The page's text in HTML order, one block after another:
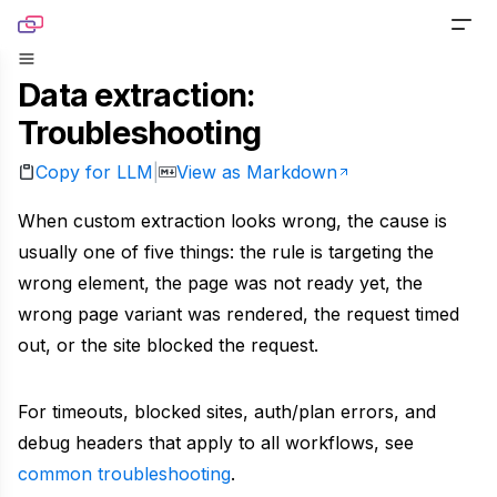
Skip to content
PRODUCTS
Screenshot
Generate pixel-perfect captures for any URL
Link Preview
Turn any URL into a beautiful link preview
Markdown
Metadata
Extract normalized metadata from any website
TOOLS
Capture any website as a screenshot
Sharing Debugger
Preview social cards before publishing links
Website to PDF
Convert any URL to a PDF file
Read product stories and technical deep dives
Get monthly updates, launches, and tutorials
Open Source
Data extraction:
Troubleshooting
Copy for LLM View as Markdown
When custom extraction looks wrong, the cause is
usually one of five things: the rule is targeting the
wrong element, the page was not ready yet, the
wrong page variant was rendered, the request timed
out, or the site blocked the request.
For timeouts, blocked sites, auth/plan errors, and
debug headers that apply to all workflows, see
common troubleshooting.